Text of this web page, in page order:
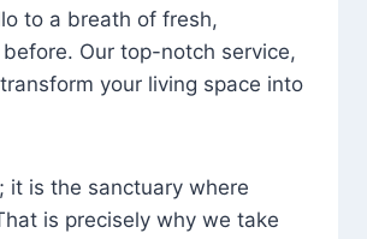
to a breath of fresh,
Our top-notch service,
your living space into
it is the sanctuary where
is precisely why we take